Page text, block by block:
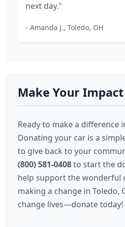
next day."
- Amanda J., Toledo, OH
Make Your
Ready to make a difference
Donating your car is a
to give back to your
(800) 581-0408to start the
help support the wonderful
making a change in Toledo,
change lives—donate today!